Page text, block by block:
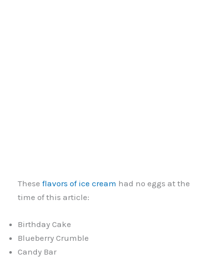
Theseflavors of ice cream had no eggs at the
time of this article:
Birthday Cake
Blueberry Crumble
Candy Bar